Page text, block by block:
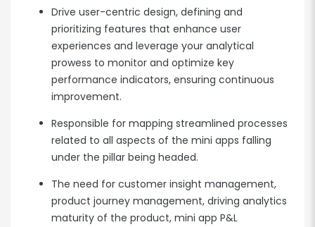
Drive user-centric design, defining and
prioritizing features that enhance user
experiences and leverage your analytical
prowess to monitor and optimize key
performance indicators, ensuring continuous
improvement.
Responsible for mapping streamlined processes
related to all aspects of the mini apps falling
under the pillar being headed.
The need for customer insight management,
product journey management, driving analytics
maturity of the product, mini app P&L